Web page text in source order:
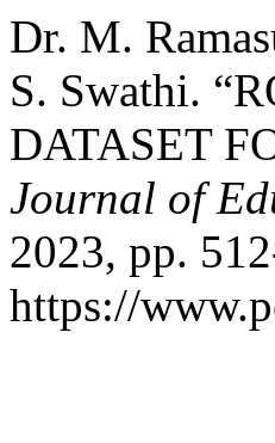
Dr. M.
S. Swathi.
DATASET
Journal of
2023, pp.
https://